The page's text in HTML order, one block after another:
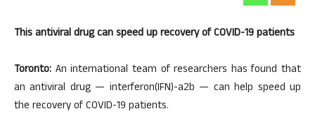
This antiviral drug can speed up recovery of COVID-19 patients
Toronto: An international team of researchers has found that
an antiviral drug — interferon(IFN)-a2b — can help speed up
the recovery of COVID-19 patients.